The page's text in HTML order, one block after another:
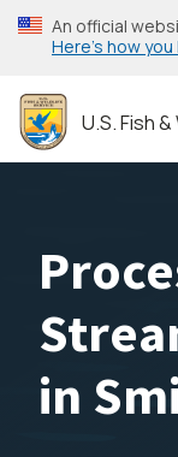
Skip
to
content
An official
Here’s how
U.S. Fish
in